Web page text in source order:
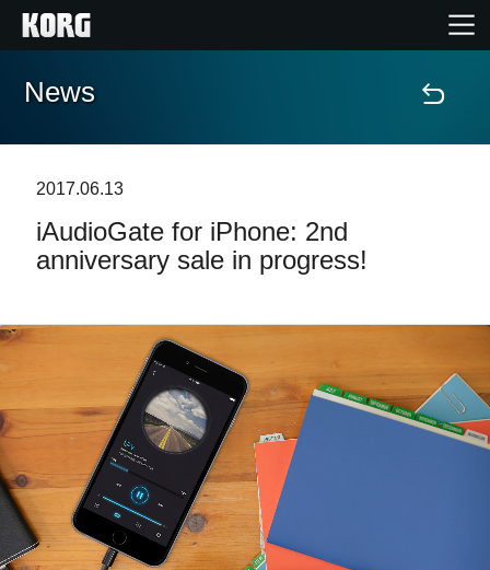
Home
Features
Support
Store Locator
News
Location
News
2017.06.13
iAudioGate for iPhone: 2nd
anniversary sale in progress!